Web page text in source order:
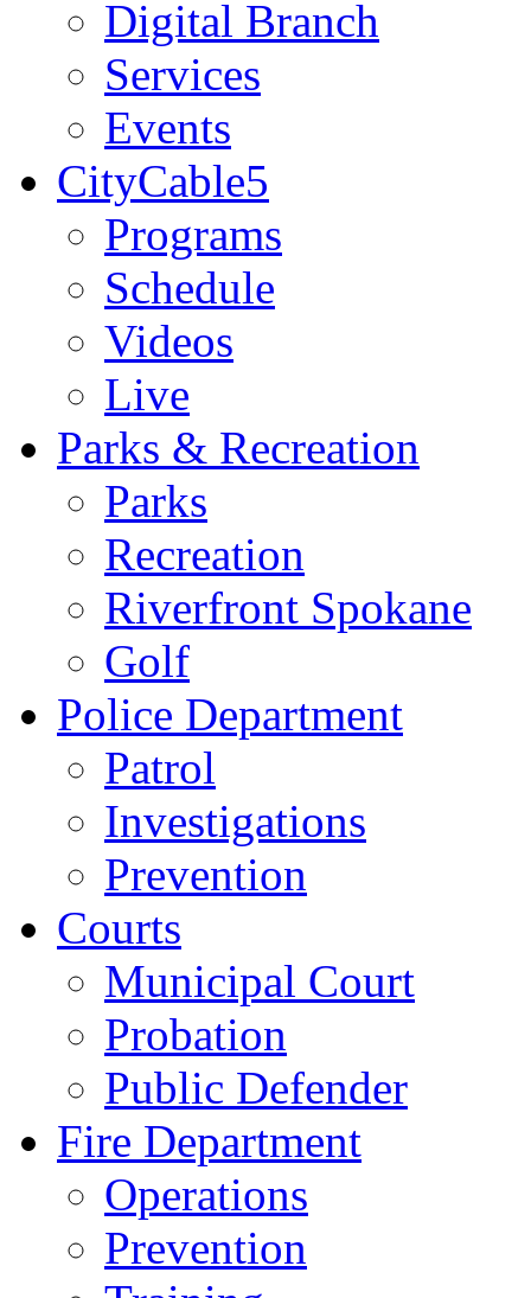
Digital Branch
Services
Events
CityCable5
Programs
Schedule
Videos
Live
Parks & Recreation
Parks
Recreation
Riverfront Spokane
Golf
Police Department
Patrol
Investigations
Prevention
Courts
Municipal Court
Probation
Public Defender
Fire Department
Operations
Prevention